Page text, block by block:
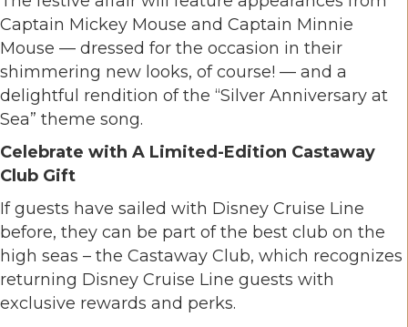
Captain Mickey Mouse and Captain Minnie
Mouse — dressed for the occasion in their
shimmering new looks, of course! — and a
delightful rendition of the “Silver Anniversary at
Sea” theme song.
Celebrate with A Limited-Edition Castaway
Club Gift
If guests have sailed with Disney Cruise Line
before, they can be part of the best club on the
high seas – the Castaway Club, which recognizes
returning Disney Cruise Line guests with
exclusive rewards and perks.